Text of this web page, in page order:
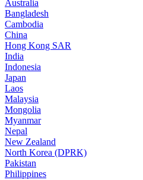
Australia
Bangladesh
Cambodia
China
Hong Kong SAR
India
Indonesia
Japan
Laos
Malaysia
Mongolia
Myanmar
Nepal
New Zealand
North Korea (DPRK)
Pakistan
Philippines